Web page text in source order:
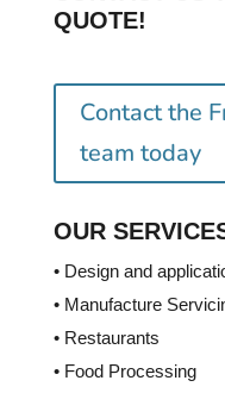
QUOTE!
Contact the
team today
OUR
• Design and
• Manufacture
• Restaurants
• Food Processing